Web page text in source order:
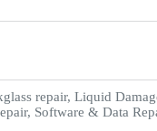
repair, Liquid
Software & Data